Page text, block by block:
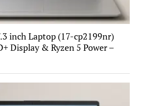
inch Laptop (17-cp2199nr)
Display & Ryzen 5 Power –